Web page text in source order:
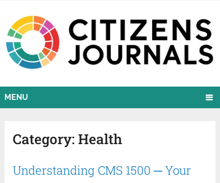
MENU
Category: Health
Understanding CMS 1500 ─ Your